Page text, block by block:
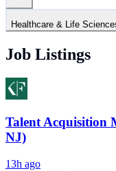
Healthcare & Life
Job Listings
Talent Acquisition
NJ)
13h ago